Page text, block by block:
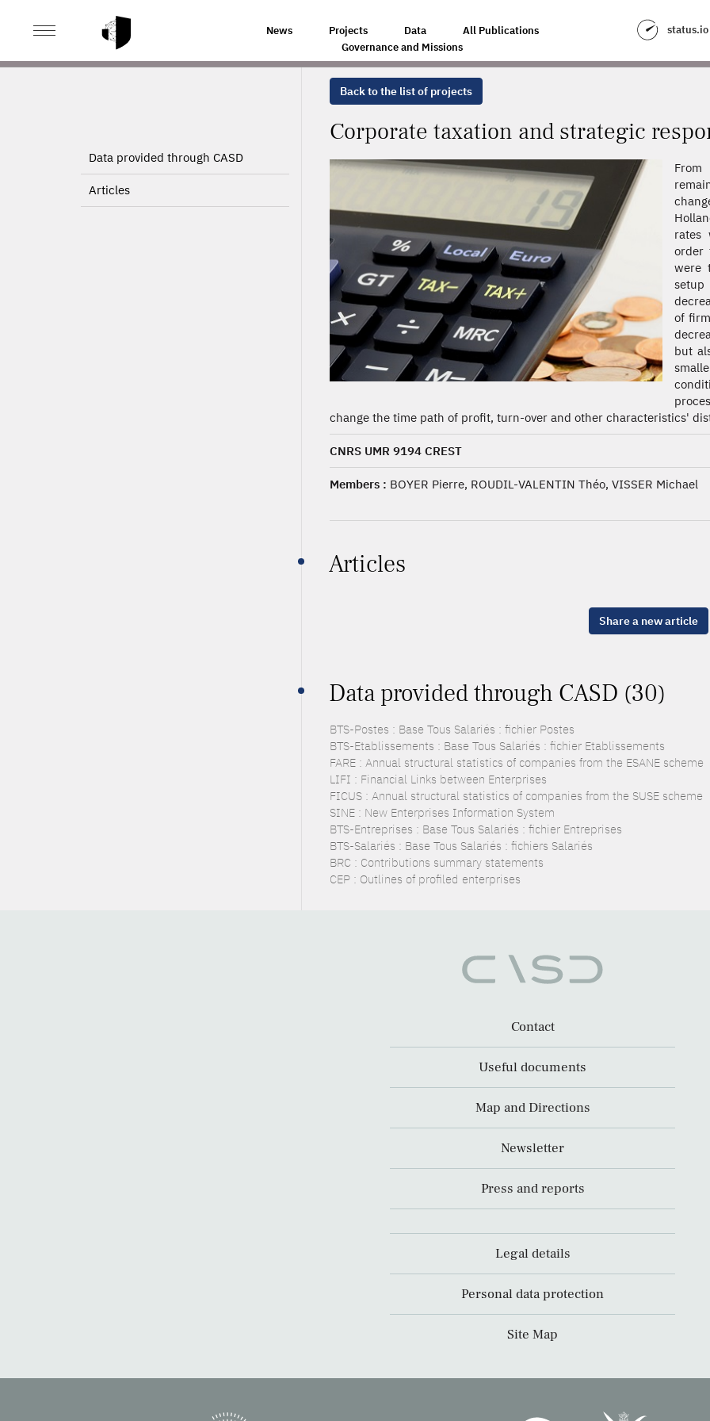
News Projects Data
All Publications
Governance and Missions
status.io
HOME CORPORATE TAXATION AND STRATEGIC RESPONSES
Data provided through CASD
Articles
Back to the list of projects
Corporate taxation and strategic
rates
order
were
of
but
change the time path of profit, turn-over and other characteristics'
CNRS UMR 9194 CREST
Members : BOYER Pierre, ROUDIL-VALENTIN Théo, VISSER Michael
Articles
Share a new article
Data provided through CASD (30)
BTS-Postes : Base Tous Salariés : fichier Postes
BTS-Etablissements : Base Tous Salariés : fichier Etablissements
FARE : Annual structural statistics of companies from the ESANE scheme
LIFI : Financial Links between Enterprises
FICUS : Annual structural statistics of companies from the SUSE scheme
SINE : New Enterprises Information System
BTS-Entreprises : Base Tous Salariés : fichier Entreprises
BTS-Salariés : Base Tous Salariés : fichiers Salariés
BRC : Contributions summary statements
CEP : Outlines of profiled enterprises
Contact
Useful documents
Map and Directions
Newsletter
Press and reports
Legal details
Personal data protection
Site Map